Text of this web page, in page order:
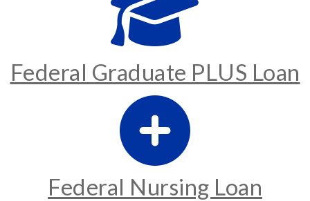
Federal Graduate PLUS Loan
Federal Nursing Loan